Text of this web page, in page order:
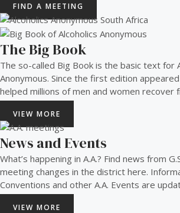
FIND A MEETING
The Big Book
The so-called Big Book is the basic text for
Anonymous. Since the first edition
helped millions of men and women recover
VIEW MORE
News and Events
What’s happening in A.A.? Find news from
meeting changes in the district here.
Conventions and other A.A. Events are
VIEW MORE